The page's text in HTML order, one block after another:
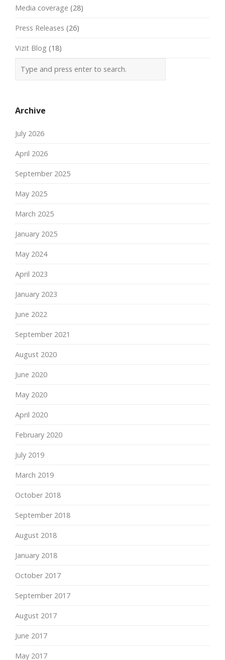
Media coverage (28)
Press Releases (26)
Vizit Blog (18)
Archive
July 2026
April 2026
September 2025
May 2025
March 2025
January 2025
May 2024
April 2023
January 2023
June 2022
September 2021
August 2020
June 2020
May 2020
April 2020
February 2020
July 2019
March 2019
October 2018
September 2018
August 2018
January 2018
October 2017
September 2017
August 2017
June 2017
May 2017